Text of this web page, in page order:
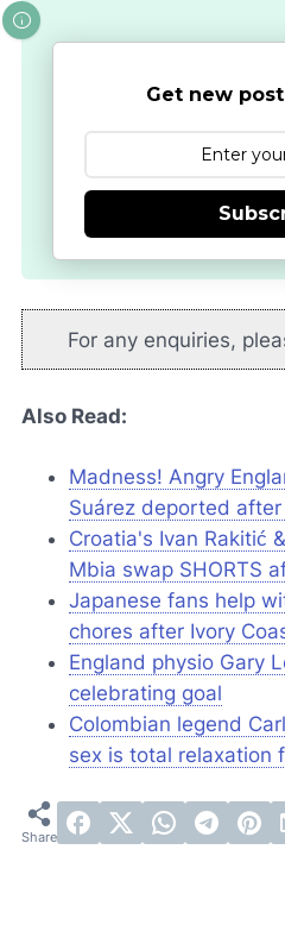
Get new
For any enquiries,
Also Read:
Madness! Angry
Suárez deported
Croatia's Ivan Rakitić
Mbia swap SHORTS
Japanese fans help
chores after Ivory
England physio Gary
celebrating goal
Colombian legend
sex is total relaxation